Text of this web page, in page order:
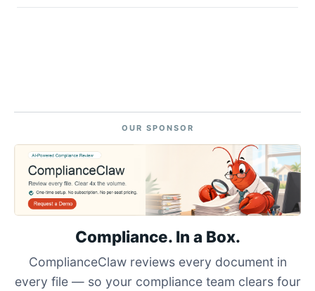
OUR SPONSOR
Compliance. In a Box.
ComplianceClaw reviews every document in
every file — so your compliance team clears four